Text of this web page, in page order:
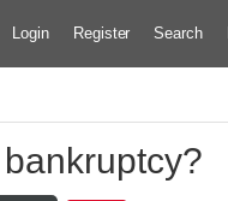
Login Register Search